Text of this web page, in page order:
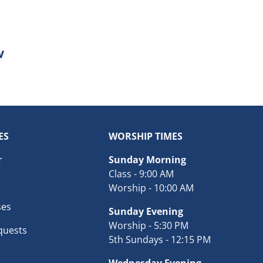
WORSHIP TIMES
Sunday Morning
Class - 9:00 AM
Worship - 10:00 AM
Sunday Evening
Worship - 5:30 PM
5th Sundays - 12:15 PM